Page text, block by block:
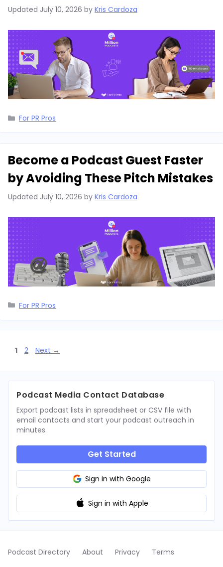
Updated July 10, 2026 by Kris Cardoza
Categories
For PR Pros
Become a Podcast Guest Faster
by Avoiding These Pitch Mistakes
Updated July 10, 2026 by Kris Cardoza
Categories
For PR Pros
Page
1 Page
2 Next →
Podcast Media Contact Database
Export podcast lists in spreadsheet or CSV file with
email contacts and start your podcast outreach in
minutes.
Get Started
Sign in with Google
Sign in with Apple
Podcast Directory About Privacy Terms